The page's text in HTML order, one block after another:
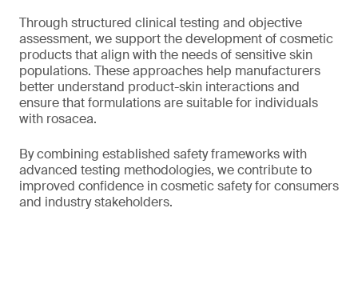
Through structured clinical testing and objective
assessment, we support the development of cosmetic
products that align with the needs of sensitive skin
populations. These approaches help manufacturers
better understand product-skin interactions and
ensure that formulations are suitable for individuals
with rosacea.
By combining established safety frameworks with
advanced testing methodologies, we contribute to
improved confidence in cosmetic safety for consumers
and industry stakeholders.